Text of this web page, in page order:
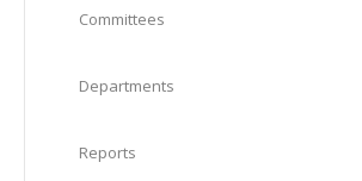
Committees
Departments
Reports